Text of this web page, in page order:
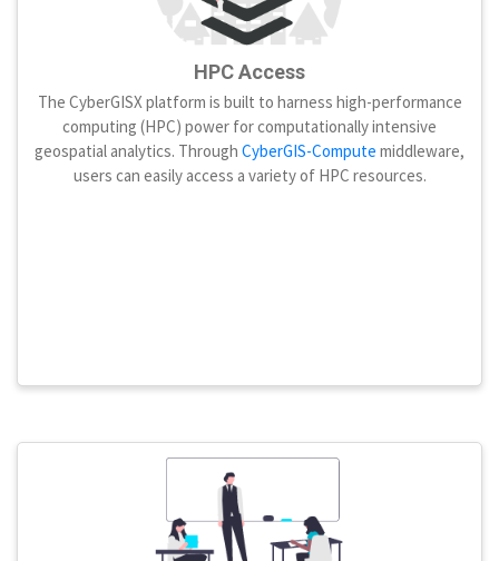
HPC Access
The CyberGISX platform is built to harness high-performance
computing (HPC) power for computationally intensive
geospatial analytics. Through CyberGIS-Compute middleware,
users can easily access a variety of HPC resources.